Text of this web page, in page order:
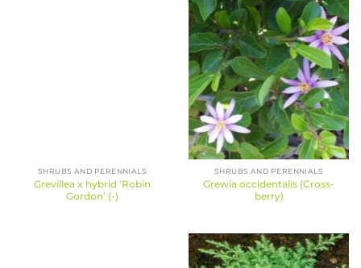
SHRUBS AND PERENNIALS
Grevillea x hybrid ‘Robin
Gordon’ (-)
SHRUBS AND PERENNIALS
Grewia occidentalis (Cross-
berry)